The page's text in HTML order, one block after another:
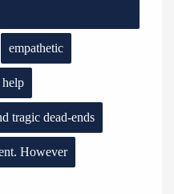
empathetic
tragic dead-ends
However